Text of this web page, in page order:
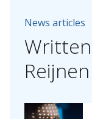
News articles
Written
Reijnen